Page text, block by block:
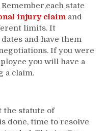
state
injury claimand
limits. It
and have them
If you were
you will have a
a claim.
the statute of
done, time to resolve